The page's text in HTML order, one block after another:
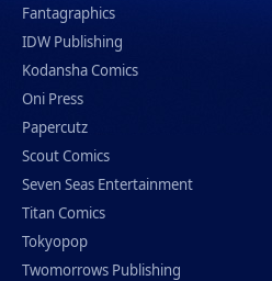
Fantagraphics
IDW Publishing
Kodansha Comics
Oni Press
Papercutz
Scout Comics
Seven Seas Entertainment
Titan Comics
Tokyopop
Twomorrows Publishing